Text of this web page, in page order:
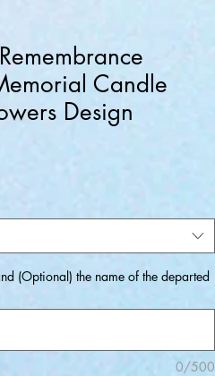
Candle
Design
(Optional) the name of the departed
0/500